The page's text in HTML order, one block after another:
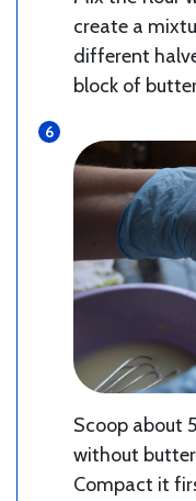
create a
different
block of
Scoop about
without
Compact it